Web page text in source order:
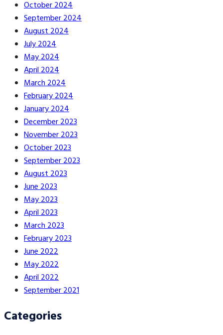
October 2024
September 2024
August 2024
July 2024
May 2024
April 2024
March 2024
February 2024
January 2024
December 2023
November 2023
October 2023
September 2023
August 2023
June 2023
May 2023
April 2023
March 2023
February 2023
June 2022
May 2022
April 2022
September 2021
Categories